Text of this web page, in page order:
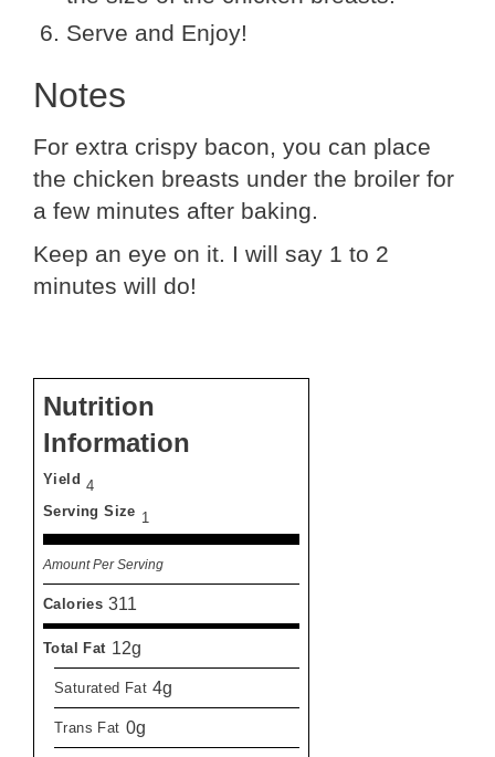
Serve and Enjoy!
Notes
For extra crispy bacon, you can place
the chicken breasts under the broiler for
a few minutes after baking.
Keep an eye on it. I will say 1 to 2
minutes will do!
Nutrition
Information
Yield 4
Serving Size 1
Amount Per Serving
Calories 311
Total Fat 12g
Saturated Fat 4g
Trans Fat 0g